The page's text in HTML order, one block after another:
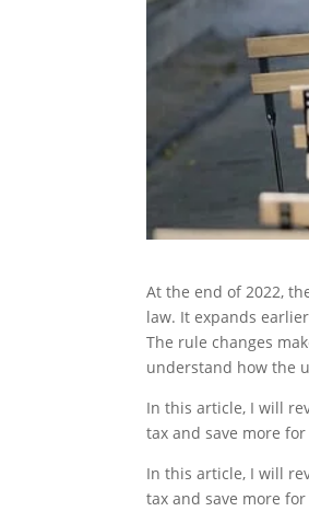
At the end of 2022,
law. It expands
The rule changes
understand how the
In this article, I will
tax and save more
In this article, I will
tax and save more